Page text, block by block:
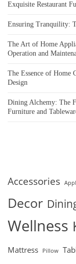
Exquisite Restaurant
Ensuring Tranquility:
The Art of Home
Operation and
The Essence of Home
Design
Dining Alchemy: The
Furniture and
Accessories
Decor
Wellness
Mattress Pillow